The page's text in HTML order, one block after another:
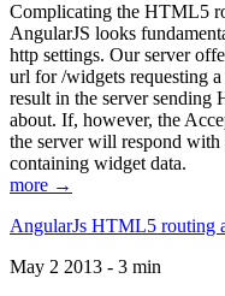
Complicating the HTML5
AngularJS looks
http settings. Our server
url for /widgets requesting
result in the server
about. If, however, the
the server will respond
containing widget data.
more →
AngularJs HTML5 routing
May 2 2013 - 3 min